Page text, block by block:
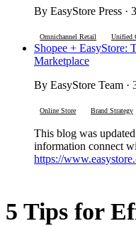
By EasyStore Press ·
Omnichannel Retail Unified
Shopee + EasyStore:
Marketplace
By EasyStore Team ·
Online Store Brand Strategy
This blog was
information connect
https://
5 Tips for